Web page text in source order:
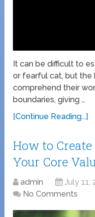
It can be difficult to
or fearful cat, but the
comprehend their
boundaries, giving …
[Continue Reading...]
How to
Your Core
admin July 11,
No Comments